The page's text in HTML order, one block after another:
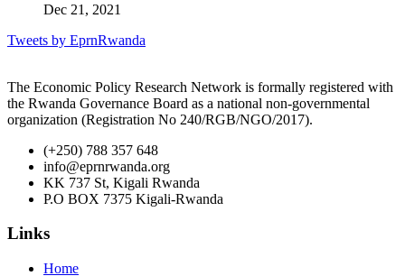
Dec 21, 2021
Tweets by EprnRwanda
The Economic Policy Research Network is formally registered with
the Rwanda Governance Board as a national non-governmental
organization (Registration No 240/RGB/NGO/2017).
(+250) 788 357 648
info@eprnrwanda.org
KK 737 St, Kigali Rwanda
P.O BOX 7375 Kigali-Rwanda
Links
Home